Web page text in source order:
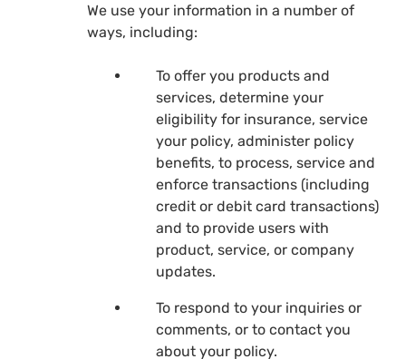
We use your information in a number of
ways, including:
To offer you products and
services, determine your
eligibility for insurance, service
your policy, administer policy
benefits, to process, service and
enforce transactions (including
credit or debit card transactions)
and to provide users with
product, service, or company
updates.
To respond to your inquiries or
comments, or to contact you
about your policy.